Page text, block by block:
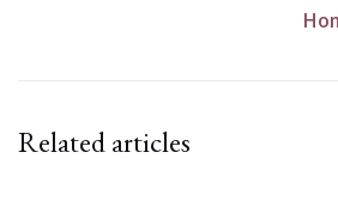
Related articles